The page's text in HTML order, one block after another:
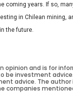
coming years. If so,
in Chilean mining,
the future.
opinion and is for
be investment
advice. The author
companies